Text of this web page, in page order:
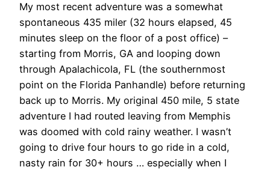
My most recent adventure was a somewhat
spontaneous 435 miler (32 hours elapsed, 45
minutes sleep on the floor of a post office) –
starting from Morris, GA and looping down
through Apalachicola, FL (the southernmost
point on the Florida Panhandle) before returning
back up to Morris. My original 450 mile, 5 state
adventure I had routed leaving from Memphis
was doomed with cold rainy weather. I wasn’t
going to drive four hours to go ride in a cold,
nasty rain for 30+ hours … especially when I